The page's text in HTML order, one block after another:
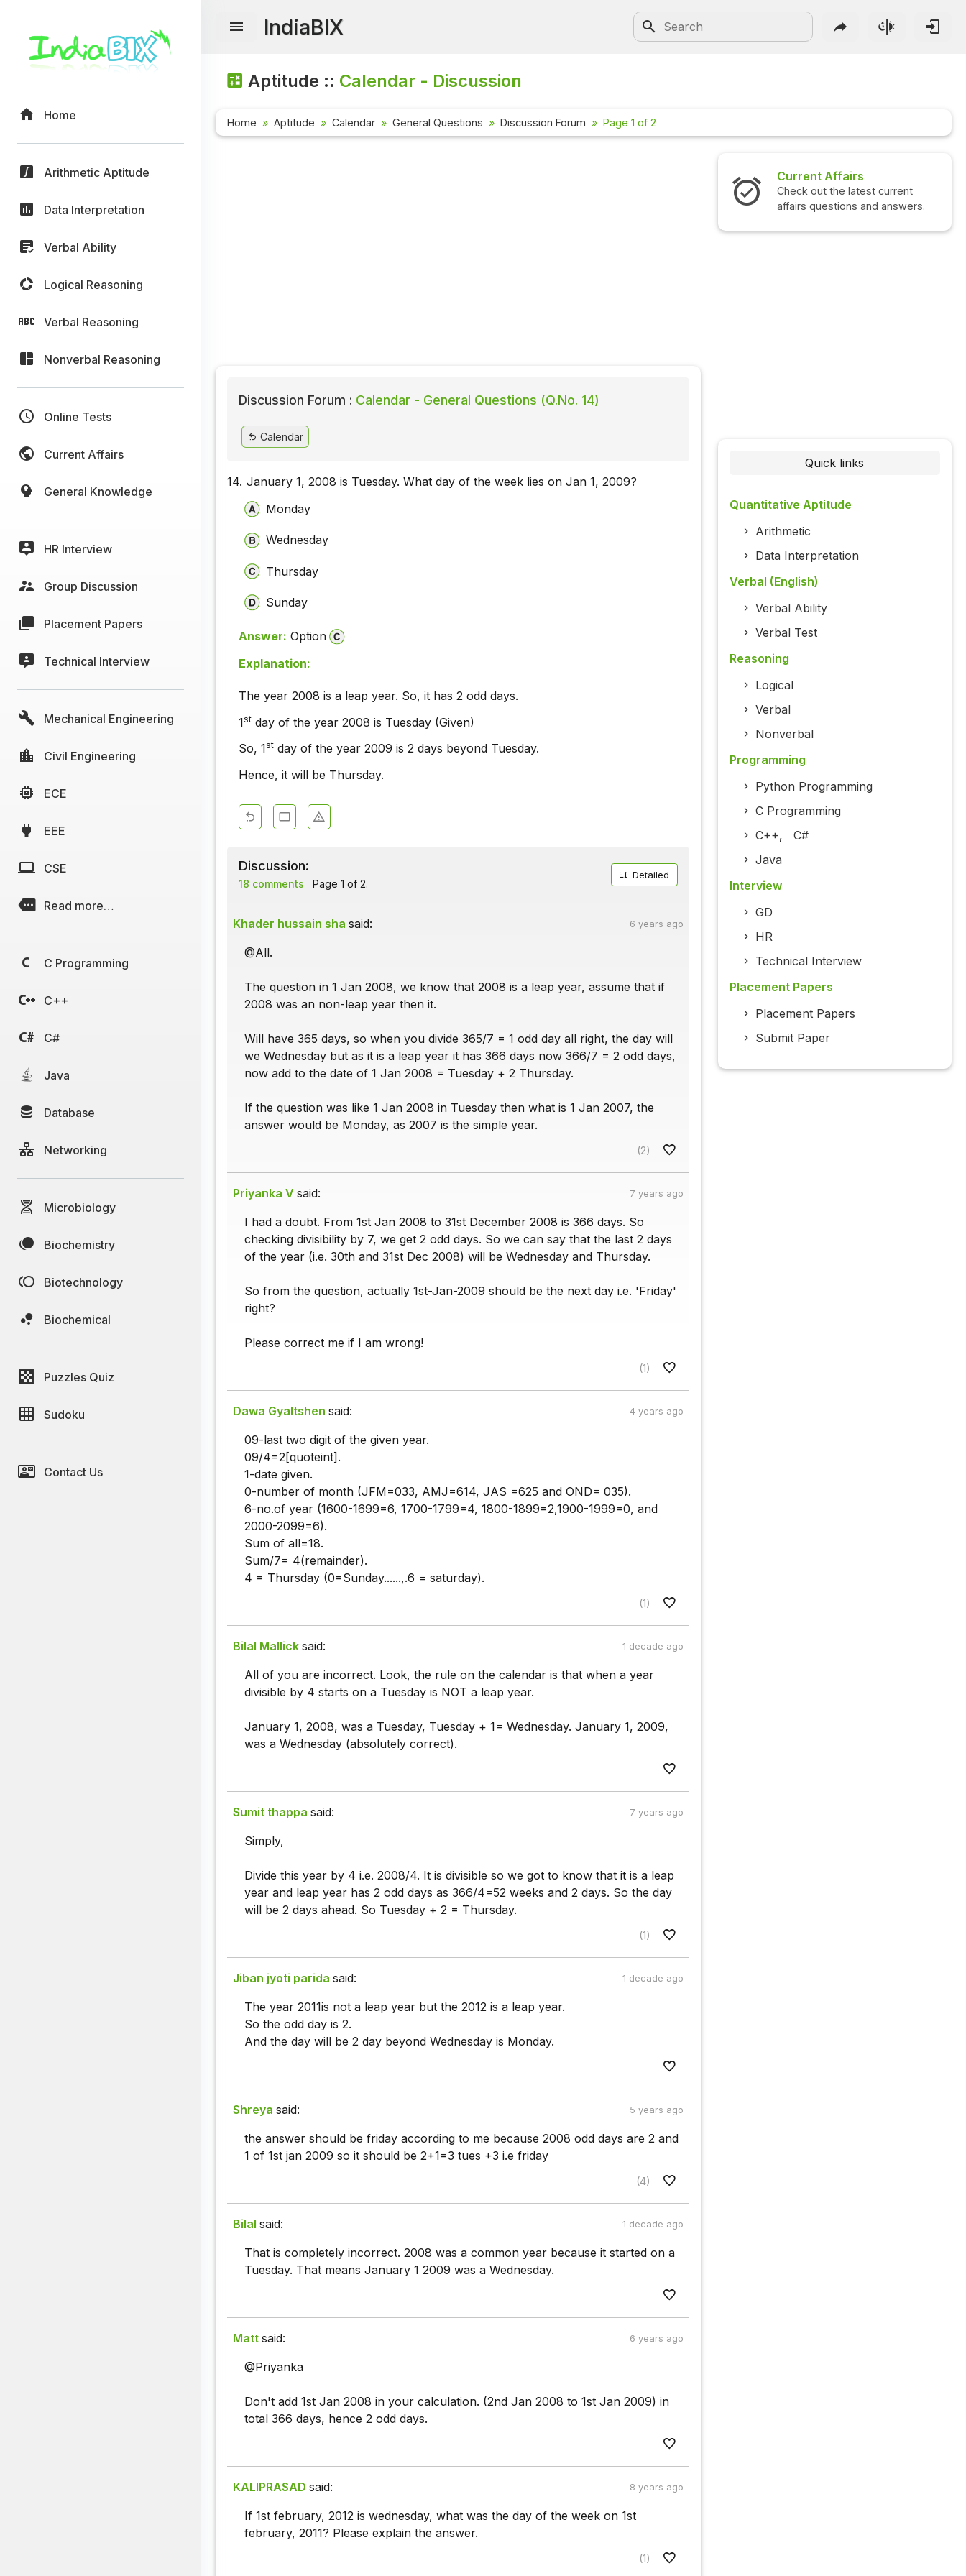
Home
Arithmetic Aptitude
Data Interpretation
Verbal Ability
Logical Reasoning
Verbal Reasoning
Nonverbal Reasoning
Online Tests
Current Affairs
General Knowledge
HR Interview
Group Discussion
Placement Papers
Technical Interview
Mechanical Engineering
Civil Engineering
ECE
EEE
CSE
Read more…
C Programming
C++
C#
Java
Database
Networking
Microbiology
Biochemistry
Biotechnology
Biochemical
Puzzles Quiz
Sudoku
Contact Us
IndiaBIX
Aptitude :: Calendar - Discussion
Home Aptitude Calendar General Questions Discussion Forum Page 1 of 2
Discussion Forum : Calendar - General Questions (Q.No. 14)
Calendar
14. January 1, 2008 is Tuesday. What day of the week lies on Jan 1, 2009?
Monday
Wednesday
Thursday
Sunday
Answer: Option
Explanation:
The year 2008 is a leap year. So, it has 2 odd days.
1st day of the year 2008 is Tuesday (Given)
So, 1st day of the year 2009 is 2 days beyond Tuesday.
Hence, it will be Thursday.
Discussion:
18 comments Page 1 of 2.
Detailed
Khader hussain sha said: 6 years ago
@All.
The question in 1 Jan 2008, we know that 2008 is a leap year, assume that if
2008 was an non-leap year then it.
Will have 365 days, so when you divide 365/7 = 1 odd day all right, the day will
we Wednesday but as it is a leap year it has 366 days now 366/7 = 2 odd days,
now add to the date of 1 Jan 2008 = Tuesday + 2 Thursday.
If the question was like 1 Jan 2008 in Tuesday then what is 1 Jan 2007, the
answer would be Monday, as 2007 is the simple year.
(2)
Priyanka V said: 7 years ago
I had a doubt. From 1st Jan 2008 to 31st December 2008 is 366 days. So
checking divisibility by 7, we get 2 odd days. So we can say that the last 2 days
of the year (i.e. 30th and 31st Dec 2008) will be Wednesday and Thursday.
So from the question, actually 1st-Jan-2009 should be the next day i.e. 'Friday'
right?
Please correct me if I am wrong!
(1)
Dawa Gyaltshen said: 4 years ago
09-last two digit of the given year.
09/4=2[quoteint].
1-date given.
0-number of month (JFM=033, AMJ=614, JAS =625 and OND= 035).
6-no.of year (1600-1699=6, 1700-1799=4, 1800-1899=2,1900-1999=0, and
2000-2099=6).
Sum of all=18.
Sum/7= 4(remainder).
4 = Thursday (0=Sunday......,.6 = saturday).
(1)
Bilal Mallick said: 1 decade ago
All of you are incorrect. Look, the rule on the calendar is that when a year
divisible by 4 starts on a Tuesday is NOT a leap year.
January 1, 2008, was a Tuesday, Tuesday + 1= Wednesday. January 1, 2009,
was a Wednesday (absolutely correct).
Sumit thappa said: 7 years ago
Simply,
Divide this year by 4 i.e. 2008/4. It is divisible so we got to know that it is a leap
year and leap year has 2 odd days as 366/4=52 weeks and 2 days. So the day
will be 2 days ahead. So Tuesday + 2 = Thursday.
(1)
Jiban jyoti parida said: 1 decade ago
The year 2011is not a leap year but the 2012 is a leap year.
So the odd day is 2.
And the day will be 2 day beyond Wednesday is Monday.
Shreya said: 5 years ago
the answer should be friday according to me because 2008 odd days are 2 and
1 of 1st jan 2009 so it should be 2+1=3 tues +3 i.e friday
(4)
Bilal said: 1 decade ago
That is completely incorrect. 2008 was a common year because it started on a
Tuesday. That means January 1 2009 was a Wednesday.
Matt said: 6 years ago
@Priyanka
Don't add 1st Jan 2008 in your calculation. (2nd Jan 2008 to 1st Jan 2009) in
total 366 days, hence 2 odd days.
KALIPRASAD said: 8 years ago
If 1st february, 2012 is wednesday, what was the day of the week on 1st
february, 2011? Please explain the answer.
(1)
Interview Questions
Check out the latest interview
questions and answers.
Quick links
Quantitative Aptitude
Arithmetic
Data Interpretation
Verbal (English)
Verbal Ability
Verbal Test
Reasoning
Logical
Verbal
Nonverbal
Programming
Python Programming
C Programming
C++, C#
Java
Interview
GD
HR
Technical Interview
Placement Papers
Placement Papers
Submit Paper